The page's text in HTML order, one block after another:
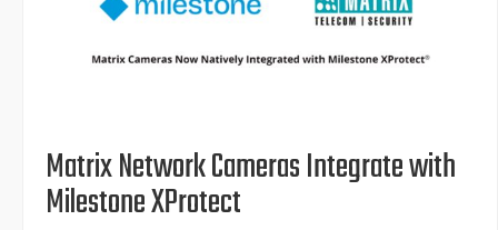
Matrix Network Cameras Integrate with
Milestone XProtect